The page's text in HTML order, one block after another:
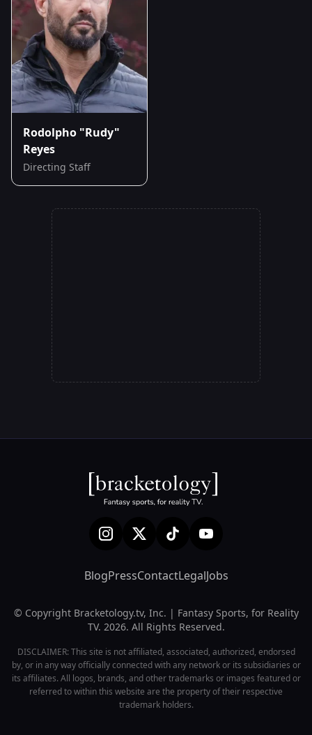
Rodolpho "Rudy"
Reyes
Directing Staff
BlogPressContactLegalJobs
© Copyright Bracketology.tv, Inc. | Fantasy Sports, for Reality
TV. 2026. All Rights Reserved.
DISCLAIMER: This site is not affiliated, associated, authorized, endorsed
by, or in any way officially connected with any network or its subsidiaries or
its affiliates. All logos, brands, and other trademarks or images featured or
referred to within this website are the property of their respective
trademark holders.